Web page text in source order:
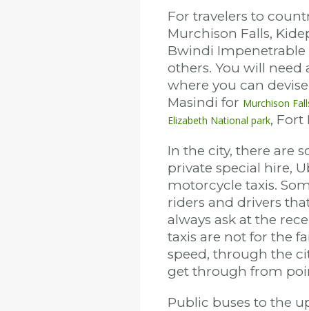
For travelers to
Murchison Falls,
Bwindi Impenetrable
others. You will
where you can
Masindi for Murchison
Elizabeth National park,
In the city, there are
private special hire,
motorcycle taxis.
riders and drivers
always ask at the
taxis are not for the
speed, through the
get through from
Public buses to the